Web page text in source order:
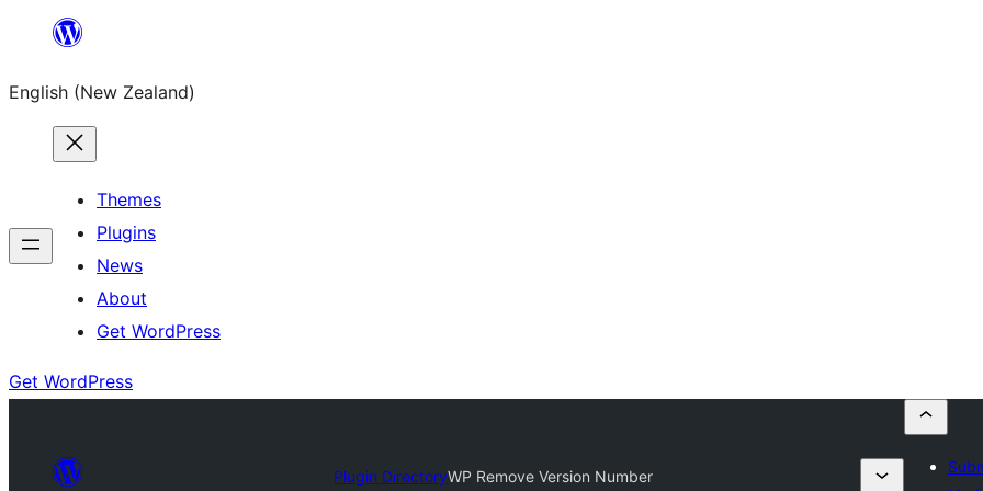
content
English (New Zealand)
Themes
Plugins
News
About
Get WordPress
Get WordPress
Plugin DirectoryWP Remove Version Number